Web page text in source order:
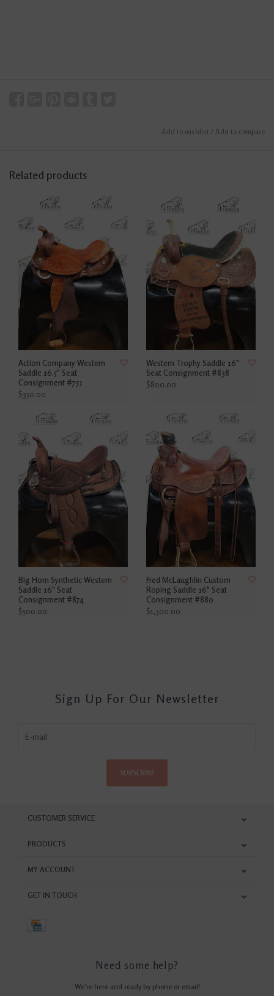
Add to wishlist / Add to compare
Related products
Action Company Western
Saddle 16.5" Seat
Consignment #751
$350.00
Western Trophy Saddle 16"
Seat Consignment #838
$800.00
Big Horn Synthetic Western
Saddle 16" Seat
Consignment #874
$500.00
Fred McLaughlin Custom
Roping Saddle 16" Seat
Consignment #880
$1,500.00
Sign Up For Our Newsletter
SUBSCRIBE
CUSTOMER SERVICE
PRODUCTS
MY ACCOUNT
GET IN TOUCH
Need some help?
We're here and ready by phone or email!